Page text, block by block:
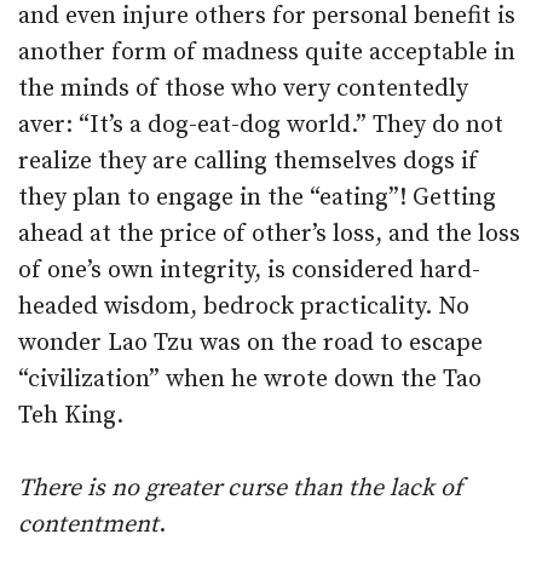
and even injure others for personal benefit is
another form of madness quite acceptable in
the minds of those who very contentedly
aver: “It’s a dog-eat-dog world.” They do not
realize they are calling themselves dogs if
they plan to engage in the “eating”! Getting
ahead at the price of other’s loss, and the loss
of one’s own integrity, is considered hard-
headed wisdom, bedrock practicality. No
wonder Lao Tzu was on the road to escape
“civilization” when he wrote down the Tao
Teh King.
There is no greater curse than the lack of
contentment.